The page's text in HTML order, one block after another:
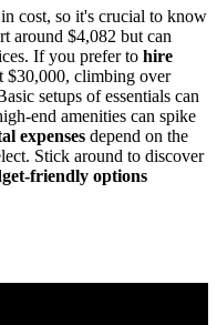
cost, so it's crucial to know
around $4,082 but can
If you prefer to hire
$30,000, climbing over
setups of essentials can
end amenities can spike
expenses depend on the
Stick around to discover
friendly options